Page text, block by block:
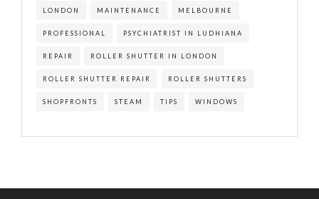
LONDON MAINTENANCE MELBOURNE
PROFESSIONAL PSYCHIATRIST IN LUDHIANA
REPAIR ROLLER SHUTTER IN LONDON
ROLLER SHUTTER REPAIR ROLLER SHUTTERS
SHOPFRONTS STEAM TIPS WINDOWS